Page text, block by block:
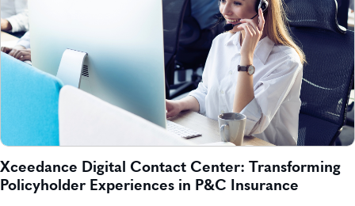
Xceedance Digital Contact Center: Transforming
Policyholder Experiences in P&C Insurance